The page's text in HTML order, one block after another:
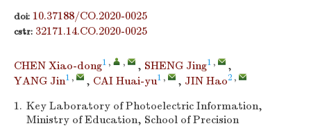
doi: 10.37188/CO.2020-0025
cstr: 32171.14.CO.2020-0025
CHEN Xiao-dong1 , , , SHENG Jing1 ,
,
YANG Jin1 , , CAI Huai-yu1 , , JIN Hao2 ,
1. Key Laboratory of Photoelectric Information,
Ministry of Education, School of Precision